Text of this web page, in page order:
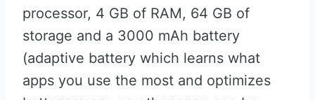
processor, 4 GB of RAM, 64 GB of
storage and a 3000 mAh battery
(adaptive battery which learns what
apps you use the most and optimizes